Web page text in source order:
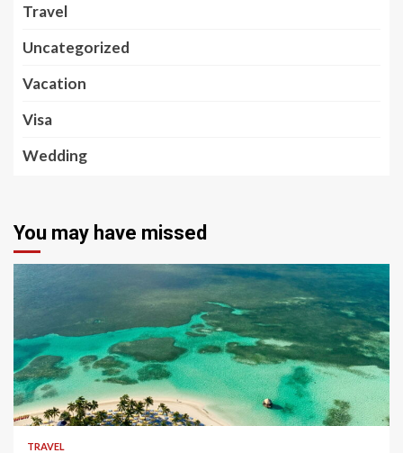
Travel
Uncategorized
Vacation
Visa
Wedding
You may have missed
5 min read
TRAVEL